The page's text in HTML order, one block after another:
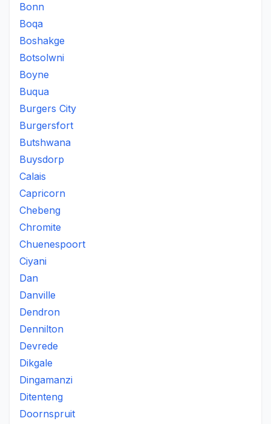
Bonn
Boqa
Boshakge
Botsolwni
Boyne
Buqua
Burgers City
Burgersfort
Butshwana
Buysdorp
Calais
Capricorn
Chebeng
Chromite
Chuenespoort
Ciyani
Dan
Danville
Dendron
Dennilton
Devrede
Dikgale
Dingamanzi
Ditenteng
Doornspruit